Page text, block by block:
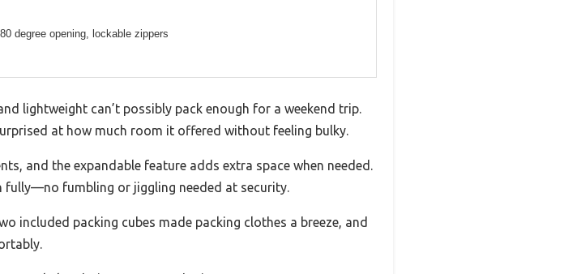
degree opening, lockable zippers
lightweight can’t possibly pack enough for a weekend trip.
at how much room it offered without feeling bulky.
and the expandable feature adds extra space when needed.
fully—no fumbling or jiggling needed at security.
included packing cubes made packing clothes a breeze, and